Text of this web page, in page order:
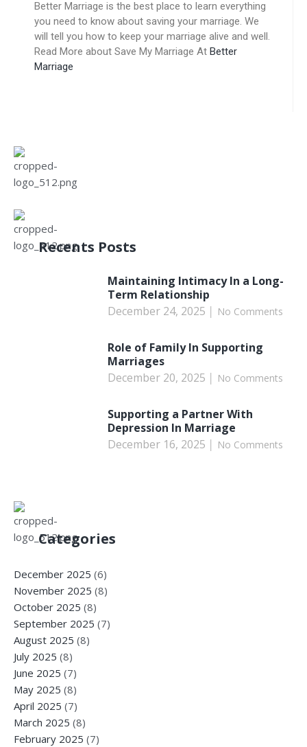
Better Marriage is the best place to learn everything
you need to know about saving your marriage. We
will tell you how to keep your marriage alive and well.
Read More about Save My Marriage At Better
Marriage
Recents Posts
Maintaining Intimacy In a Long-
Term Relationship
December 24, 2025
No Comments
Role of Family In Supporting
Marriages
December 20, 2025
No Comments
Supporting a Partner With
Depression In Marriage
December 16, 2025
No Comments
Categories
December 2025 (6)
November 2025 (8)
October 2025 (8)
September 2025 (7)
August 2025 (8)
July 2025 (8)
June 2025 (7)
May 2025 (8)
April 2025 (7)
March 2025 (8)
February 2025 (7)